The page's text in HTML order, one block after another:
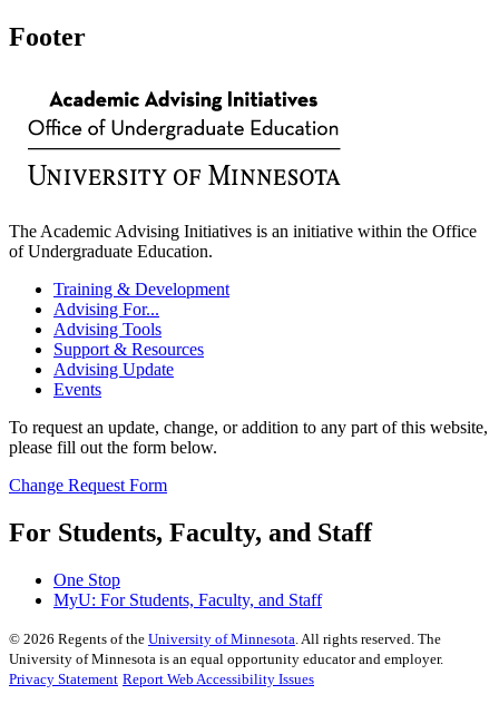
Footer
The Academic Advising Initiatives is an initiative within the Office
of Undergraduate Education.
Training & Development
Advising For...
Advising Tools
Support & Resources
Advising Update
Events
To request an update, change, or addition to any part of this website,
please fill out the form below.
Change Request Form
For Students, Faculty, and Staff
One Stop
MyU: For Students, Faculty, and Staff
© 2026 Regents of the University of Minnesota . All rights reserved. The
University of Minnesota is an equal opportunity educator and employer.
Privacy Statement Report Web Accessibility Issues